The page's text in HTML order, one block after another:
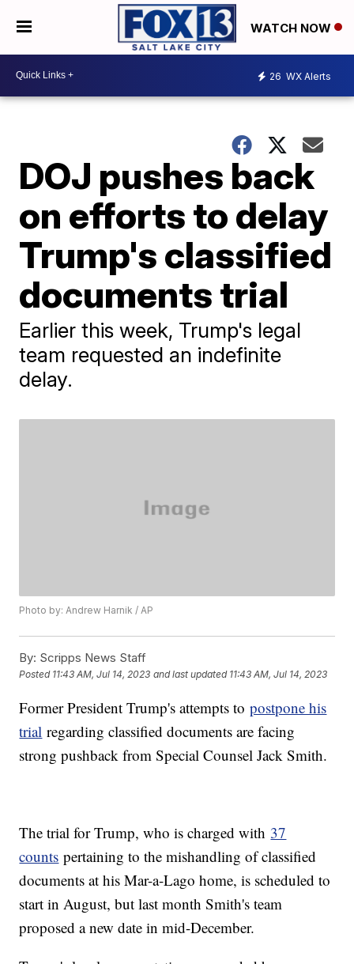
WATCH NOW
26 WX Alerts
DOJ pushes back
on efforts to delay
Trump's classified
documents trial
Earlier this week, Trump's legal
team requested an indefinite
delay.
Photo by: Andrew Harnik / AP
By: Scripps News Staff
Posted 11:43 AM, Jul 14, 2023 and last updated 11:43 AM, Jul 14, 2023
Former President Trump's attempts topostpone his
trial regarding classified documents are facing
strong pushback from Special Counsel Jack Smith.
The trial for Trump, who is charged with 37
counts pertaining to the mishandling of classified
documents at his Mar-a-Lago home, is scheduled to
start in August, but last month Smith's team
proposed a new date in mid-December.